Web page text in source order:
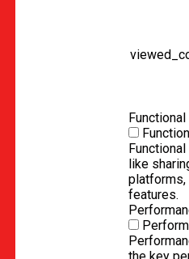
Functional
like
platforms,
features.